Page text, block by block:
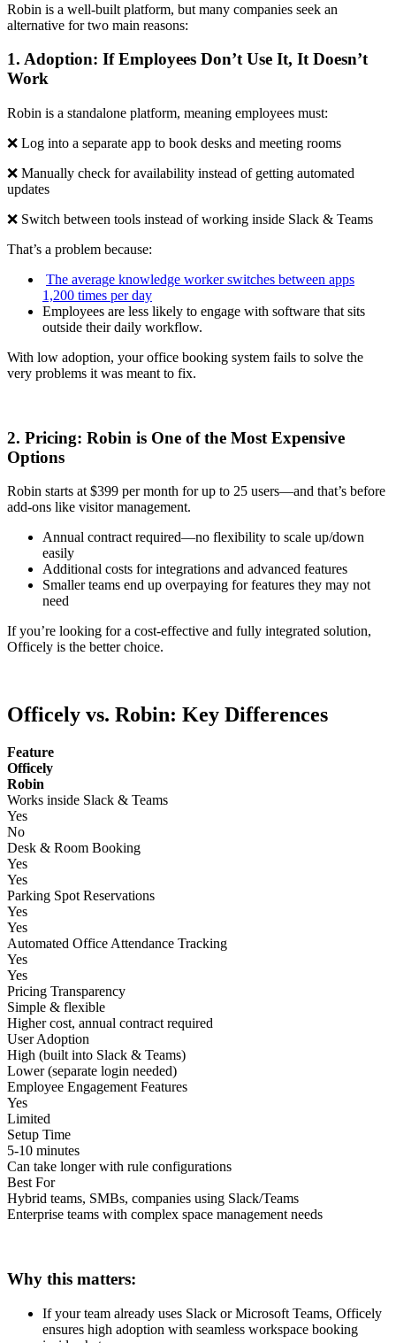
Robin is a well-built platform, but many companies seek an
alternative for two main reasons:
1. Adoption: If Employees Don’t Use It, It Doesn’t
Work
Robin is a standalone platform, meaning employees must:
❌ Log into a separate app to book desks and meeting rooms
❌ Manually check for availability instead of getting automated
updates
❌ Switch between tools instead of working inside Slack & Teams
That’s a problem because:
The average knowledge worker switches between apps
1,200 times per day
Employees are less likely to engage with software that sits
outside their daily workflow.
With low adoption, your office booking system fails to solve the
very problems it was meant to fix.
2. Pricing: Robin is One of the Most Expensive
Options
Robin starts at $399 per month for up to 25 users—and that’s before
add-ons like visitor management.
Annual contract required—no flexibility to scale up/down
easily
Additional costs for integrations and advanced features
Smaller teams end up overpaying for features they may not
need
If you’re looking for a cost-effective and fully integrated solution,
Officely is the better choice.
Officely vs. Robin: Key Differences
Feature
Officely
Robin
Works inside Slack & Teams
Yes
No
Desk & Room Booking
Yes
Yes
Parking Spot Reservations
Yes
Yes
Automated Office Attendance Tracking
Yes
Yes
Pricing Transparency
Simple & flexible
Higher cost, annual contract required
User Adoption
High (built into Slack & Teams)
Lower (separate login needed)
Employee Engagement Features
Yes
Limited
Setup Time
5-10 minutes
Can take longer with rule configurations
Best For
Hybrid teams, SMBs, companies using Slack/Teams
Enterprise teams with complex space management needs
Why this matters:
If your team already uses Slack or Microsoft Teams, Officely
ensures high adoption with seamless workspace booking